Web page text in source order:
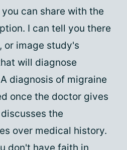
can share with the
I can tell you there
or image study's
will diagnose
diagnosis of migraine
once the doctor gives
the
over medical history.